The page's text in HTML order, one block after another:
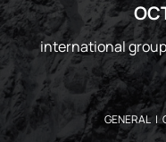
international group
GENERAL |